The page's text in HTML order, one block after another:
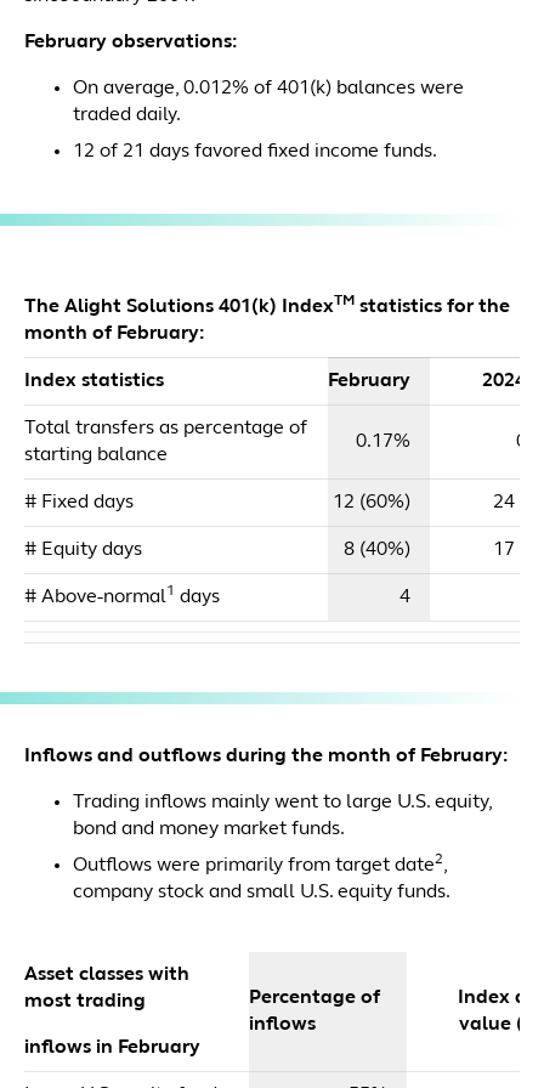
February observations:
On average, 0.012% of 401(k) balances were
traded daily.
12 of 21 days favored fixed income funds.
The Alight Solutions 401(k) IndexTM statistics for the
month of February:
Index statistics February 2024
Total transfers as percentage of
starting balance
0.17%
# Fixed days 12 (60%) 24
# Equity days 8 (40%) 17
# Above-normal1 days 4
Inflows and outflows during the month of February:
Trading inflows mainly went to large U.S. equity,
bond and money market funds.
Outflows were primarily from target date2,
company stock and small U.S. equity funds.
Asset classes with
most trading
inflows in February
Percentage of
inflows
Index
value